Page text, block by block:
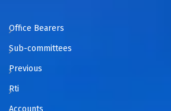
Office Bearers
Sub-committees
Previous
Rti
Accounts